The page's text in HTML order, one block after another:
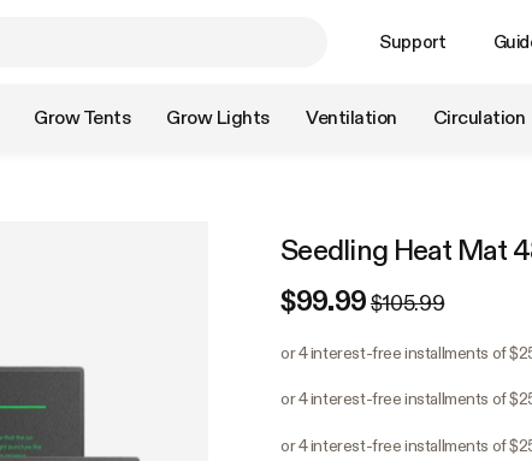
Support
Grow Tents Grow Lights Ventilation Circulation
Seedling Heat Mat
$99.99$105.99
or 4 interest-free installments of
or 4 interest-free installments of
or 4 interest-free installments of